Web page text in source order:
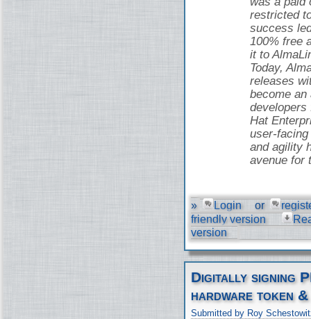
restricted
success
100% free
it to
Today,
releases
become
developers
Hat
user-
and agility
avenue for
» Login or
friendly version
version
Digitally signing
hardware token
Submitted by Roy